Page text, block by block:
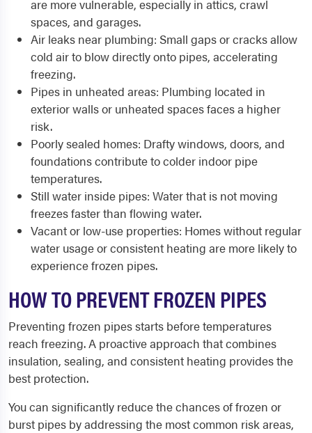
are more vulnerable, especially in attics, crawl
spaces, and garages.
Air leaks near plumbing: Small gaps or cracks allow
cold air to blow directly onto pipes, accelerating
freezing.
Pipes in unheated areas: Plumbing located in
exterior walls or unheated spaces faces a higher
risk.
Poorly sealed homes: Drafty windows, doors, and
foundations contribute to colder indoor pipe
temperatures.
Still water inside pipes: Water that is not moving
freezes faster than flowing water.
Vacant or low-use properties: Homes without regular
water usage or consistent heating are more likely to
experience frozen pipes.
HOW TO PREVENT FROZEN PIPES
Preventing frozen pipes starts before temperatures
reach freezing. A proactive approach that combines
insulation, sealing, and consistent heating provides the
best protection.
You can significantly reduce the chances of frozen or
burst pipes by addressing the most common risk areas,